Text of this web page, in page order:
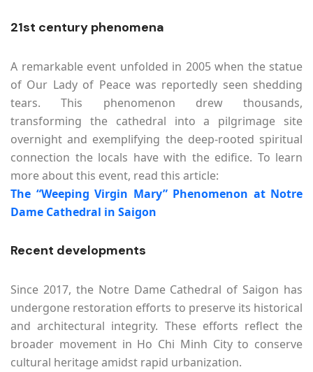
21st century phenomena
A remarkable event unfolded in 2005 when the statue
of Our Lady of Peace was reportedly seen shedding
tears. This phenomenon drew thousands,
transforming the cathedral into a pilgrimage site
overnight and exemplifying the deep-rooted spiritual
connection the locals have with the edifice. To learn
more about this event, read this article:
The “Weeping Virgin Mary” Phenomenon at Notre
Dame Cathedral in Saigon
Recent developments
Since 2017, the Notre Dame Cathedral of Saigon has
undergone restoration efforts to preserve its historical
and architectural integrity. These efforts reflect the
broader movement in Ho Chi Minh City to conserve
cultural heritage amidst rapid urbanization.